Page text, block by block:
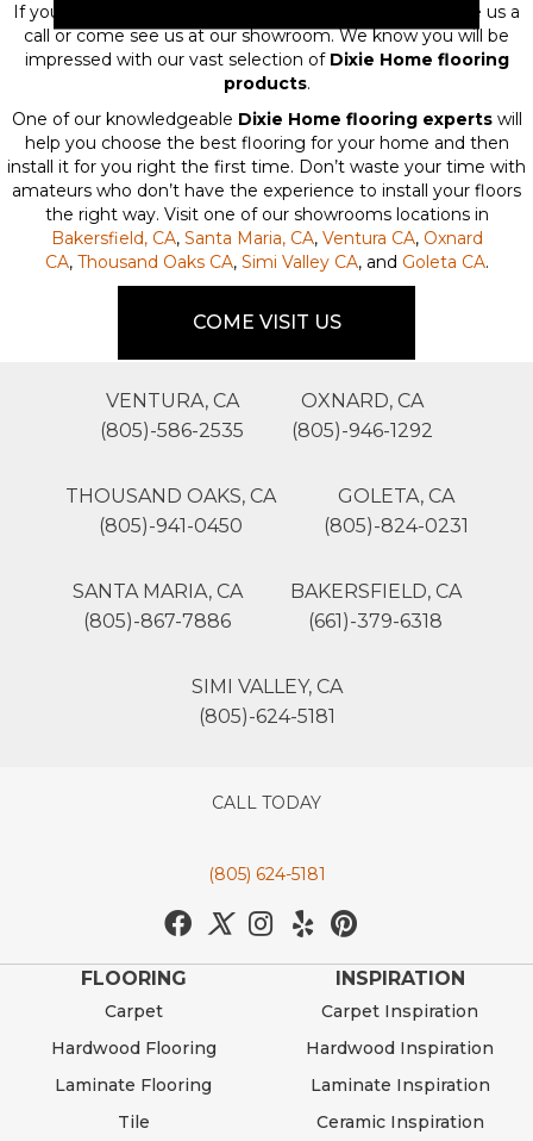
If you are ready to start your flooring-based project, give us a
call or come see us at our showroom. We know you will be
impressed with our vast selection of Dixie Home flooring
products.
One of our knowledgeable Dixie Home flooring expertswill
help you choose the best flooring for your home and then
install it for you right the first time. Don’t waste your time with
amateurs who don’t have the experience to install your floors
the right way. Visit one of our showrooms locations in
Bakersfield, CA, Santa Maria, CA, Ventura CA, Oxnard
CA, Thousand Oaks CA, Simi Valley CA, and Goleta CA.
COME VISIT US
VENTURA, CA
(805)-586-2535
OXNARD, CA
(805)-946-1292
THOUSAND OAKS, CA
(805)-941-0450
GOLETA, CA
(805)-824-0231
SANTA MARIA, CA
(805)-867-7886
BAKERSFIELD, CA
(661)-379-6318
SIMI VALLEY, CA
(805)-624-5181
CALL TODAY
(805) 624-5181
FLOORING
Carpet
Hardwood Flooring
Laminate Flooring
Tile
INSPIRATION
Carpet Inspiration
Hardwood Inspiration
Laminate Inspiration
Ceramic Inspiration